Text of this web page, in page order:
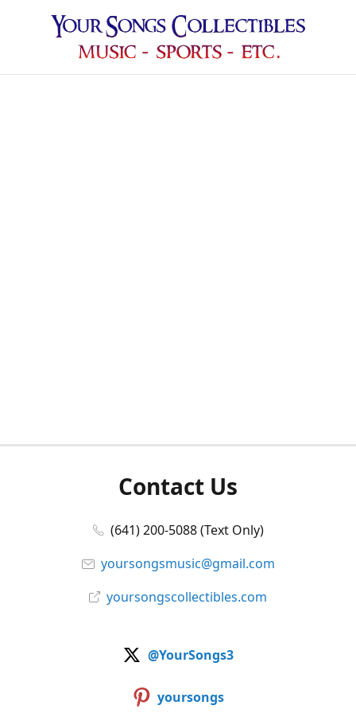
Contact Us
(641) 200-5088 (Text Only)
yoursongsmusic@gmail.com
yoursongscollectibles.com
@YourSongs3
yoursongs